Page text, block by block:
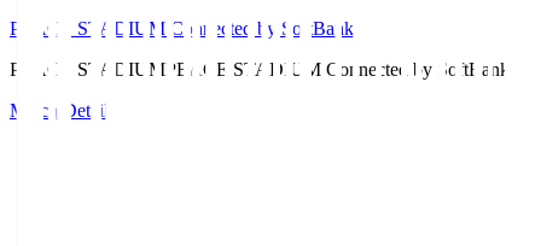
PEACE STADIUM Connected by SoftBank
PEACE STADIUMPEACE STADIUM Connected by SoftBank
Match Details